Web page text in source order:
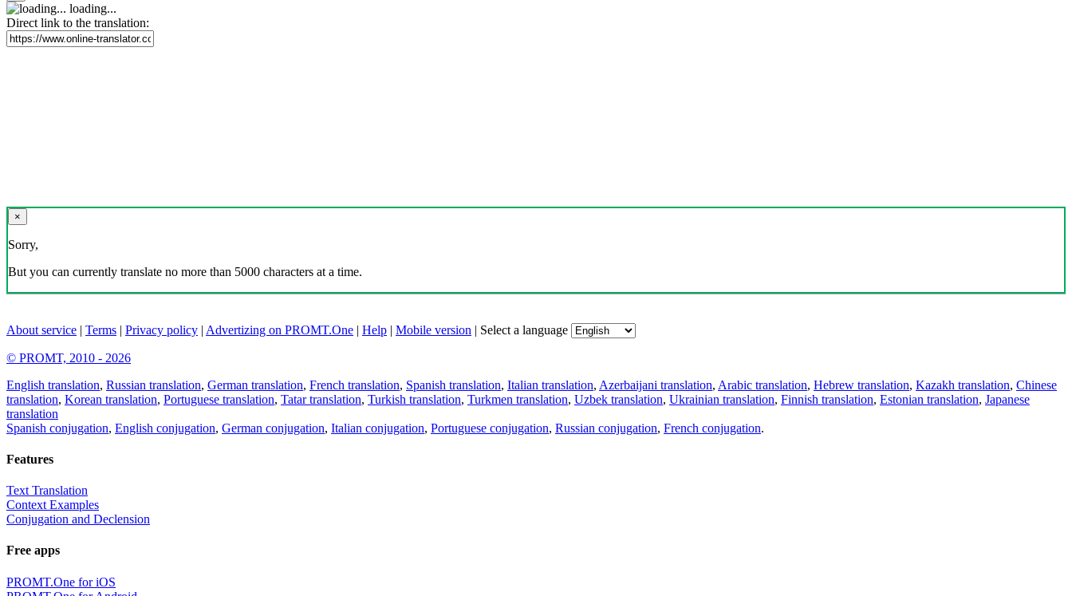
loading...
Direct link to the translation:
×
Sorry,
But you can currently translate no more than 5000 characters at a time.
About service | Terms | Privacy policy | Advertizing on PROMT.One | Help | Mobile version | Select a language
© PROMT, 2010 - 2026
English translation, Russian translation, German translation, French translation, Spanish translation, Italian translation, Azerbaijani translation, Arabic translation, Hebrew translation, Kazakh translation, Chinese
translation, Korean translation, Portuguese translation, Tatar translation, Turkish translation, Turkmen translation, Uzbek translation, Ukrainian translation, Finnish translation, Estonian translation, Japanese
translation
Spanish conjugation, English conjugation, German conjugation, Italian conjugation, Portuguese conjugation, Russian conjugation, French conjugation.
Features
Text Translation
Context Examples
Conjugation and Declension
Free apps
PROMT.One for iOS